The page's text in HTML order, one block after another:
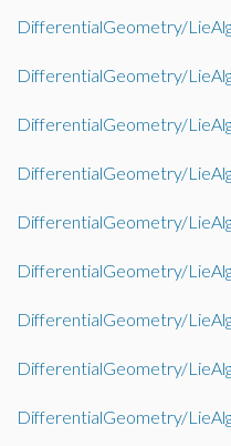
DifferentialGeometry/
DifferentialGeometry/
DifferentialGeometry/
DifferentialGeometry/
DifferentialGeometry/
DifferentialGeometry/
DifferentialGeometry/
DifferentialGeometry/
DifferentialGeometry/